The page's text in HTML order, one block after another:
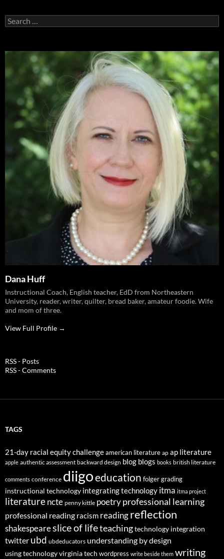
Search
for:
Dana Huff
Instructional Coach, English teacher, EdD from Northeastern
University, reader, writer, quilter, bread baker, amateur foodie. Wife
and mom of three.
View Full Profile →
RSS - Posts
RSS - Comments
TAGS
21-day racial equity challengeamerican literature ap ap literature
apple authentic assessment backward design blog blogs books british literature
comments conference diigoeducation folgergrading
instructional technology integrating technology itma itma project
literaturencte penny kittle poetry professional learning
professional reading racism readingreflection
shakespeareslice of lifeteachingtechnology integration
twitter ubd ubdeducators understanding by design
using technologyvirginia tech wordpress write beside them writing